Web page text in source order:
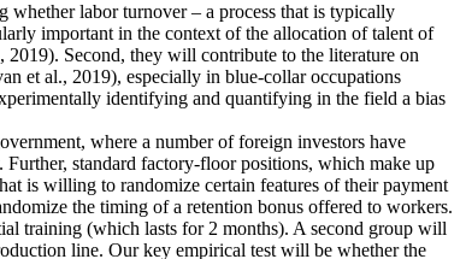
whether labor turnover – a process that is typically
important in the context of the allocation of talent of
Second, they will contribute to the literature on
et al., 2019), especially in blue-collar occupations
identifying and quantifying in the field a bias
where a number of foreign investors have
standard factory-floor positions, which make up
is willing to randomize certain features of their payment
the timing of a retention bonus offered to workers.
training (which lasts for 2 months). A second group will
line. Our key empirical test will be whether the